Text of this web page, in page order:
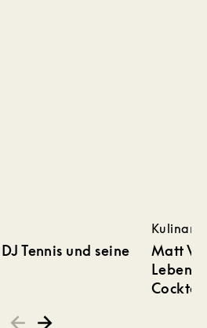
Tennis und seine
Matt